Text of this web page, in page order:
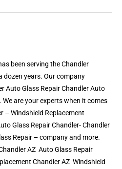
been serving the Chandler
dozen years. Our company
Auto Glass Repair Chandler Auto
We are your experts when it comes
– Windshield Replacement
Glass Repair Chandler- Chandler
Repair – company and more.
AZ  Auto Glass Repair
Chandler AZ  Windshield